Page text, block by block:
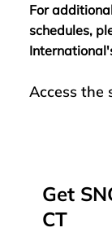
Get
CT
For
schedules,
Access the